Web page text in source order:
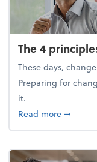
The 4
These days,
Preparing for
it.
Read moreabout
➞